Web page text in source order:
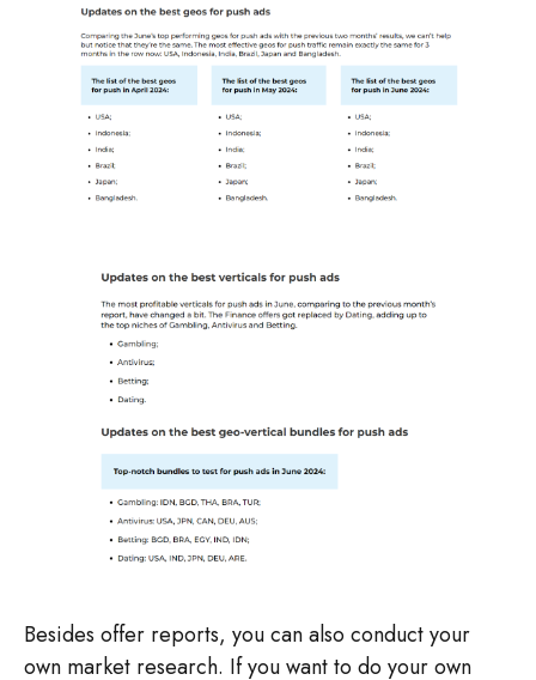
Besides offer reports, you can also conduct your
own market research. If you want to do your own